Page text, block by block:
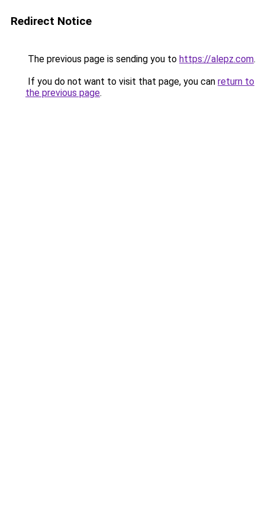
Redirect Notice
The previous page is sending you to https://alepz.com.
If you do not want to visit that page, you can return to
the previous page.